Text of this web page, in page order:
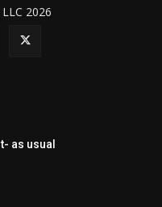
2026
as usual